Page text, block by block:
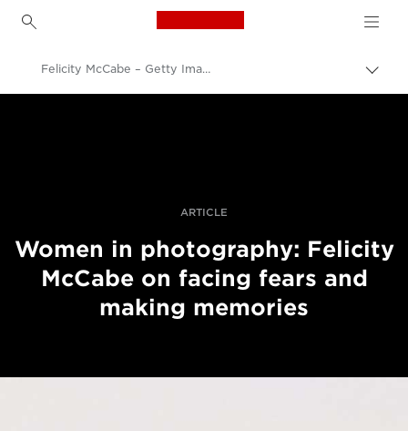
Canon Logo, back to
Felicity McCabe – Getty Images – women in photography – still life
ARTICLE
Women in photography: Felicity
McCabe on facing fears and
making memories